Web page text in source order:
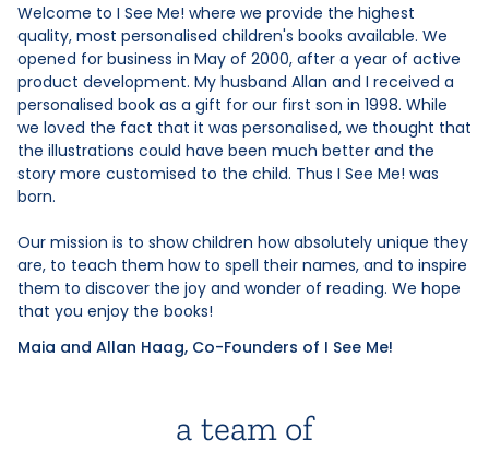
Welcome to I See Me! where we provide the highest
quality, most personalised children's books available. We
opened for business in May of 2000, after a year of active
product development. My husband Allan and I received a
personalised book as a gift for our first son in 1998. While
we loved the fact that it was personalised, we thought that
the illustrations could have been much better and the
story more customised to the child. Thus I See Me! was
born.
Our mission is to show children how absolutely unique they
are, to teach them how to spell their names, and to inspire
them to discover the joy and wonder of reading. We hope
that you enjoy the books!
Maia and Allan Haag, Co-Founders of I See Me!
a team of